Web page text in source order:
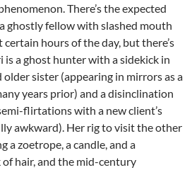
There’s the expected
ghostly fellow with slashed mouth
hours of the day, but there’s
is a ghost hunter with a sidekick in
older sister (appearing in mirrors as a
years prior) and a disinclination
flirtations with a new client’s
awkward). Her rig to visit the other
a zoetrope, a candle, and a
hair, and the mid-century
FANTASIA FILM FESTIVAL: NOM